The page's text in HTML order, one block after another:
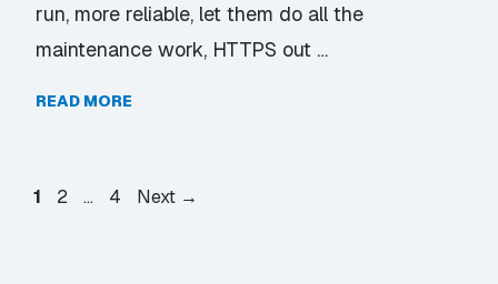
run, more reliable, let them do all the
maintenance work, HTTPS out …
READ MORE
Page
1 Page
2 … Page
4 Next →